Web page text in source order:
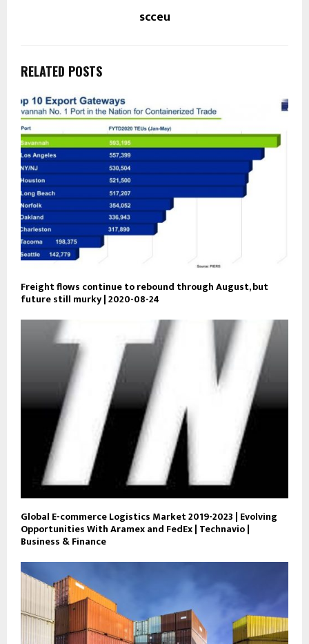
scceu
RELATED POSTS
Freight flows continue to rebound through August, but
future still murky | 2020-08-24
Global E-commerce Logistics Market 2019-2023 | Evolving
Opportunities With Aramex and FedEx | Technavio |
Business & Finance